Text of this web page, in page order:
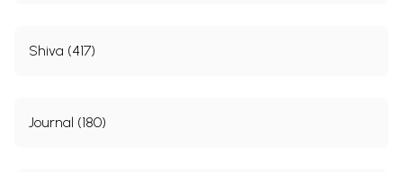
Shiva (417)
Journal (180)